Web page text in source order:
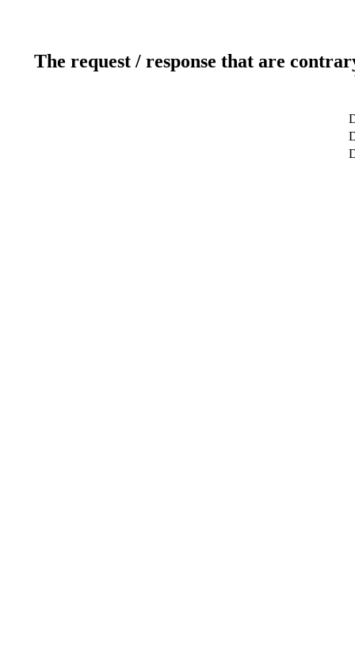
The request / response that are